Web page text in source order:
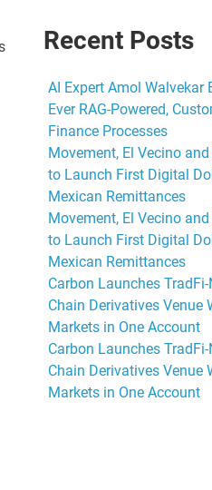
Recent Posts
AI Expert Amol Walvekar
Ever RAG-Powered,
Finance Processes
Movement, El Vecino and
to Launch First Digital
Mexican Remittances
Movement, El Vecino and
to Launch First Digital
Mexican Remittances
Carbon Launches TradFi-
Chain Derivatives Venue
Markets in One Account
Carbon Launches TradFi-
Chain Derivatives Venue
Markets in One Account